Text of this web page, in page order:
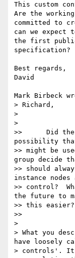
This custom
Are the
committed to
can we expect
the first
specification?
Best regards,
David
Mark Birbeck
> Richard,
>
>
>> 	Did the XForms Group consider the
possibility
>> might be
group decide
>> should
instance nodes
>> control?
the future to
>> this easier?
>>
>
> What you
have loosely
> controls'. It